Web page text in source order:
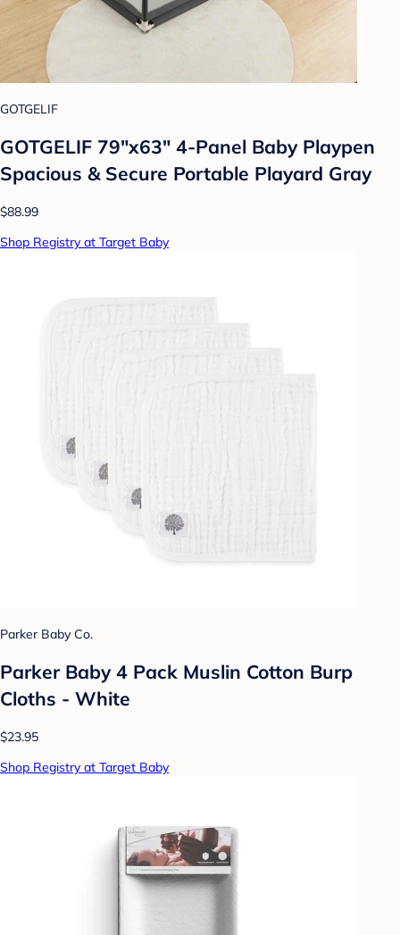
GOTGELIF
GOTGELIF 79"x63" 4-Panel Baby Playpen
Spacious & Secure Portable Playard Gray
$88.99
Shop Registry at Target Baby
Parker Baby Co.
Parker Baby 4 Pack Muslin Cotton Burp
Cloths - White
$23.95
Shop Registry at Target Baby